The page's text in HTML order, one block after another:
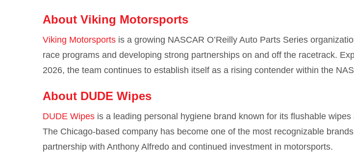
About Viking Motorsports
Viking Motorsports is a growing NASCAR O’Reilly Auto Parts Series
race programs and developing strong partnerships on and off the racetrack.
2026, the team continues to establish itself as a rising contender within the
About DUDE Wipes
DUDE Wipes is a leading personal hygiene brand known for its flushable
The Chicago-based company has become one of the most recognizable
partnership with Anthony Alfredo and continued investment in motorsports.